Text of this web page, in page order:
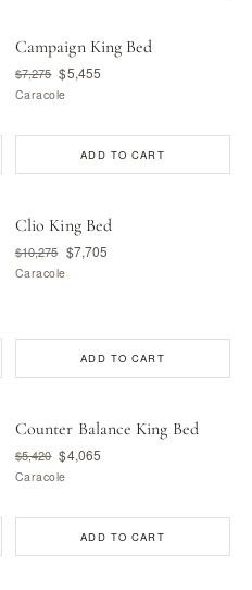
Campaign King Bed
$7,275 $5,455
Caracole
ADD TO CART
Clio King Bed
$10,275 $7,705
Caracole
ADD TO CART
Counter Balance King Bed
$5,420 $4,065
Caracole
ADD TO CART